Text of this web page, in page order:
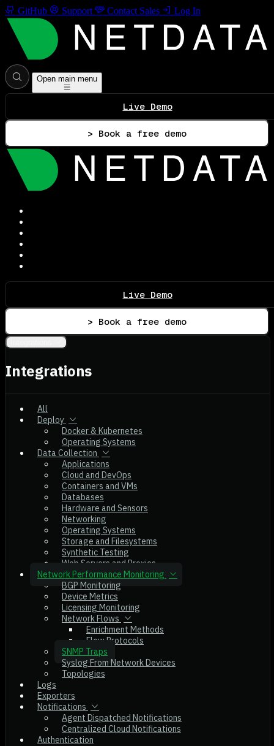
GitHub Support Contact Sales Log In
Open main menu
Live Demo
> Book a free demo
Live Demo
> Book a free demo
Integrations
All
Deploy
Docker & Kubernetes
Operating Systems
Data Collection
Applications
Cloud and DevOps
Containers and VMs
Databases
Hardware and Sensors
Networking
Operating Systems
Storage and Filesystems
Synthetic Testing
Web Servers and Proxies
Network Performance Monitoring
BGP Monitoring
Device Metrics
Licensing Monitoring
Network Flows
Enrichment Methods
Flow Protocols
SNMP Traps
Syslog From Network Devices
Topologies
Logs
Exporters
Notifications
Agent Dispatched Notifications
Centralized Cloud Notifications
Authentication